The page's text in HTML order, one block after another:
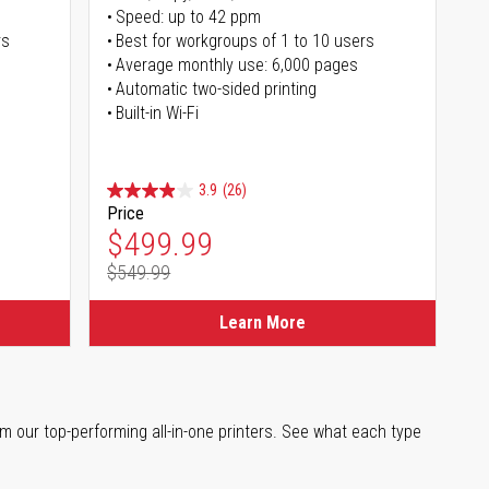
Speed: up to 42 ppm
Best for workgroups of 1 to 10 users
Average monthly use: 6,000 pages
Automatic two-sided printing
Built-in Wi-Fi
3.9 (26)
Price
Special Price
$499.99
Regular Price
$549.99
Learn More
our top-performing all-in-one printers. See what each type